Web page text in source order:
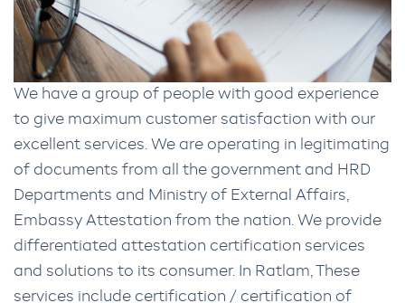
We have a group of people with good experience
to give maximum customer satisfaction with our
excellent services. We are operating in legitimating
of documents from all the government and HRD
Departments and Ministry of External Affairs,
Embassy Attestation from the nation. We provide
differentiated attestation certification services
and solutions to its consumer. In Ratlam, These
services include certification / certification of